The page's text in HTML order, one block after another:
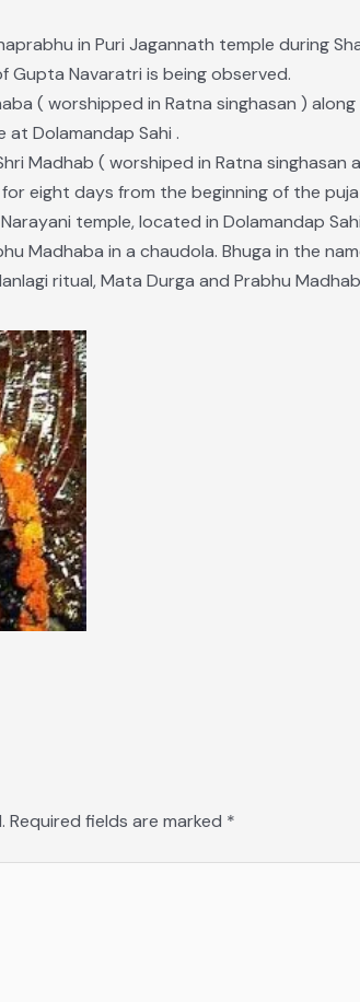
in Puri Jagannath temple during
Gupta Navaratri is being observed.
( worshipped in Ratna singhasan )
Dolamandap Sahi .
Madhab ( worshiped in Ratna
eight days from the beginning of the
temple, located in Dolamandap
Madhaba in a chaudola. Bhuga in the
ritual, Mata Durga and Prabhu
Required fields are marked *